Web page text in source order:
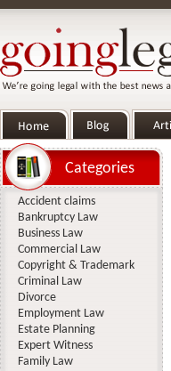
Categories
Accident claims
Bankruptcy Law
Business Law
Commercial Law
Copyright & Trademark
Criminal Law
Divorce
Employment Law
Estate Planning
Expert Witness
Family Law